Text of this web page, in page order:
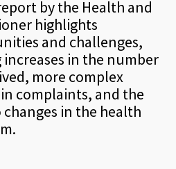
by the Health and
highlights
and challenges,
in the number
more complex
complaints, and the
in the health